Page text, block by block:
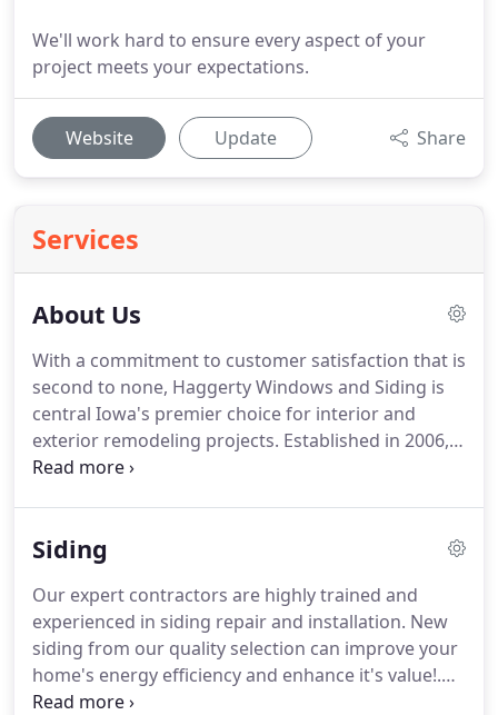
We'll work hard to ensure every aspect of your
project meets your expectations.
Website Update Share
Services
About Us
With a commitment to customer satisfaction that is
second to none, Haggerty Windows and Siding is
central Iowa's premier choice for interior and
exterior remodeling projects. Established in 2006,
our local, family-owned and operated company
trained, and insured team will be upfront and
the entire project.We want to do everything we
can to ensure your project is completed on time,
meets your budget, and adheres to the original
plan.
Siding
Our expert contractors are highly trained and
experienced in siding repair and installation. New
siding from our quality selection can improve your
home's energy efficiency and enhance it's value!.
Maximize the energy efficiency and security of your